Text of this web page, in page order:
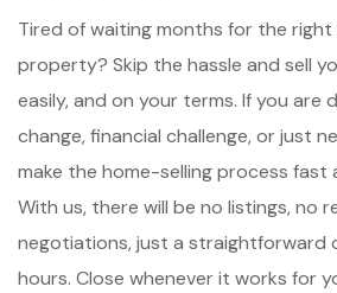
Tired of waiting months for the
property? Skip the hassle and sell
easily, and on your terms. If you are
change, financial challenge, or just
make the home-selling process fast
With us, there will be no listings, no
negotiations, just a straightforward
hours. Close whenever it works for